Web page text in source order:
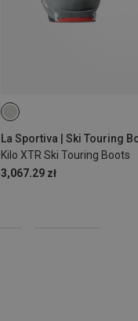
La Sportiva | Ski Touring
Kilo XTR Ski Touring Boots
3,067.29 zł
39|39.5